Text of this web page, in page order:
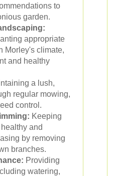
to
garden.
appropriate
Morley's climate,
and healthy
a lush,
regular mowing,
control.
Keeping
and
by removing
branches.
Providing
watering,